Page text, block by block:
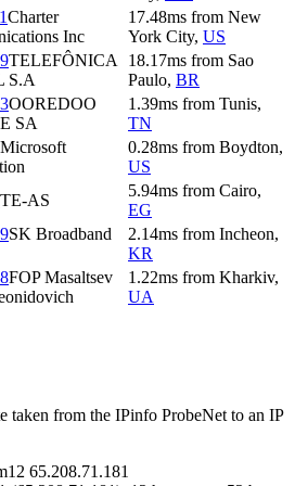
Charter
Inc
17.48ms from New
York City, US
TELEFÔNICA
S.A
18.17ms from Sao
Paulo, BR
OOREDOO
SA
1.39ms from Tunis,
TN
Microsoft
0.28ms from Boydton,
US
TE-AS
5.94ms from Cairo,
EG
SK Broadband
2.14ms from Incheon,
KR
FOP Masaltsev
1.22ms from Kharkiv,
UA
taken from the IPinfo ProbeNet to an IP
65.208.71.181